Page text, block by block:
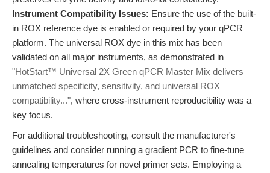
Instrument Compatibility Issues: Ensure the use of the built-
in ROX reference dye is enabled or required by your qPCR
platform. The universal ROX dye in this mix has been
validated on all major instruments, as demonstrated in
"HotStart™ Universal 2X Green qPCR Master Mix delivers
unmatched specificity, sensitivity, and universal ROX
compatibility...", where cross-instrument reproducibility was a
key focus.
For additional troubleshooting, consult the manufacturer's
guidelines and consider running a gradient PCR to fine-tune
annealing temperatures for novel primer sets. Employing a